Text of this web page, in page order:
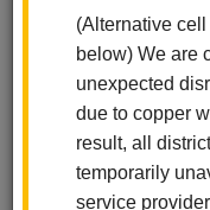
(Alternative
below) We are
unexpected
due to copper
result, all
temporarily
service
Technology